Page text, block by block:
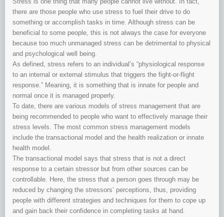
there are those people who use stress to fuel their drive to do
something or accomplish tasks in time. Although stress can be
beneficial to some people, this is not always the case for everyone
because too much unmanaged stress can be detrimental to physical
and psychological well being.
As defined, stress refers to an individual’s “physiological response
to an internal or external stimulus that triggers the fight-or-flight
response.” Meaning, it is something that is innate for people and
normal once it is managed properly.
To date, there are various models of stress management that are
being recommended to people who want to effectively manage their
stress levels. The most common stress management models
include the transactional model and the health realization or innate
health model.
The transactional model says that stress that is not a direct
response to a certain stressor but from other sources can be
controllable. Here, the stress that a person goes through may be
reduced by changing the stressors’ perceptions, thus, providing
people with different strategies and techniques for them to cope up
and gain back their confidence in completing tasks at hand.